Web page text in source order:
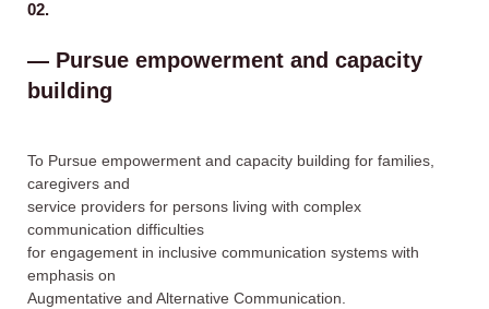
02.
— Pursue empowerment and capacity
building
To Pursue empowerment and capacity building for families,
caregivers and
service providers for persons living with complex
communication difficulties
for engagement in inclusive communication systems with
emphasis on
Augmentative and Alternative Communication.